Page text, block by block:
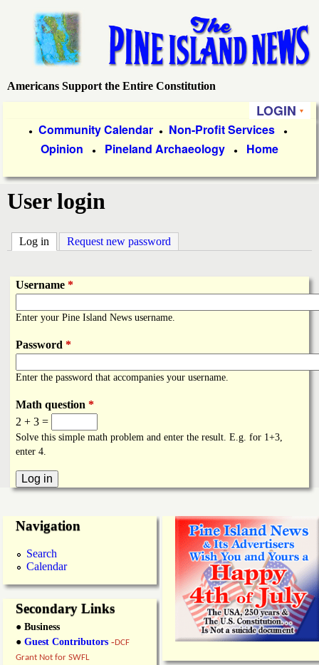
main
content
P
e
I
a
n
d
N
e
Americans Support the Entire Constitution
LOGIN
i
m
a
r
y
L
n
k
s
● Community Calendar ● Non-Profit Services ●
Opinion ● Pineland Archaeology ● Home
User login
Log in (active tab)
Request new password
Username *
Enter your Pine Island News username.
Password *
Enter the password that accompanies your username.
Math question *
2 + 3 =
Solve this simple math problem and enter the result. E.g. for 1+3,
enter 4.
Navigation
Search
Calendar
Secondary Links
● Business
● Guest Contributors -DCF
Grant Not for SWFL